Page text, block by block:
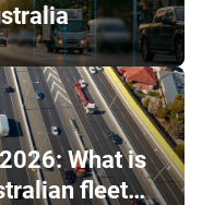
What is
fleets